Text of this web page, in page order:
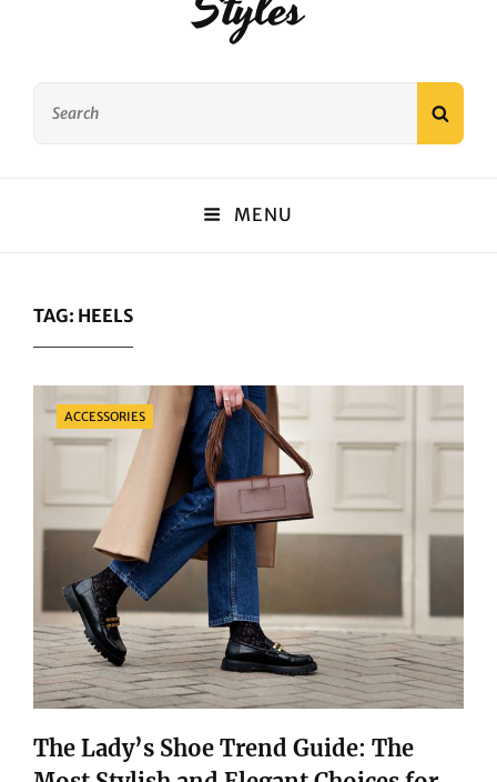
MENU
TAG: HEELS
Categories
ACCESSORIES
The Lady’s Shoe Trend Guide: The